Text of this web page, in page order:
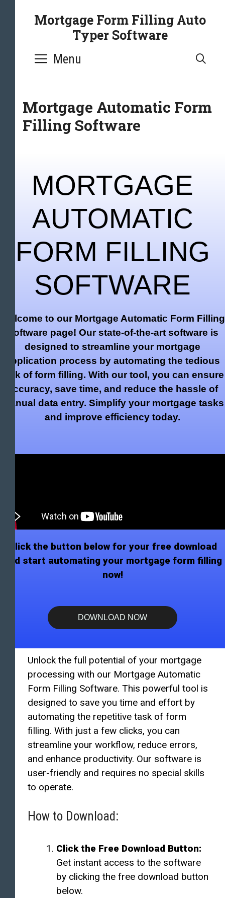
Mortgage Form Filling Auto
Typer Software
Menu
Mortgage Automatic Form
Filling Software
MORTGAGE
AUTOMATIC
FORM FILLING
SOFTWARE
Welcome to our Mortgage Automatic Form Filling
Software page! Our state-of-the-art software is
designed to streamline your mortgage
application process by automating the tedious
task of form filling. With our tool, you can ensure
accuracy, save time, and reduce the hassle of
manual data entry. Simplify your mortgage tasks
and improve efficiency today.
Click the button below for your free download
and start automating your mortgage form filling
now!
DOWNLOAD NOW
Unlock the full potential of your mortgage
processing with our Mortgage Automatic
Form Filling Software. This powerful tool is
designed to save you time and effort by
automating the repetitive task of form
filling. With just a few clicks, you can
streamline your workflow, reduce errors,
and enhance productivity. Our software is
user-friendly and requires no special skills
to operate.
How to Download:
Click the Free Download Button:
Get instant access to the software
by clicking the free download button
below.